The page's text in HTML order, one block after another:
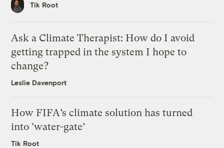
Tik Root
Ask a Climate Therapist: How do I avoid
getting trapped in the system I hope to
change?
Leslie Davenport
How FIFA’s climate solution has turned
into ‘water-gate’
Tik Root